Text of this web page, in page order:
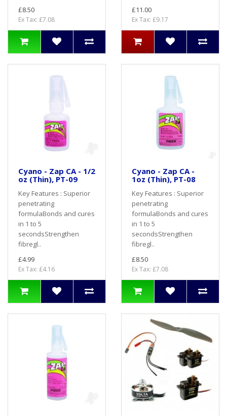
£8.50
Ex Tax: £7.08
£11.00
Ex Tax: £9.17
Cyano - Zap CA - 1/2
oz (Thin), PT-09
Key Features : Superior
penetrating
formulaBonds and cures
in 1 to 5
secondsStrengthen
fibregl..
£4.99
Ex Tax: £4.16
Cyano - Zap CA -
1oz (Thin), PT-08
Key Features : Superior
penetrating
formulaBonds and cures
in 1 to 5
secondsStrengthen
fibregl..
£8.50
Ex Tax: £7.08